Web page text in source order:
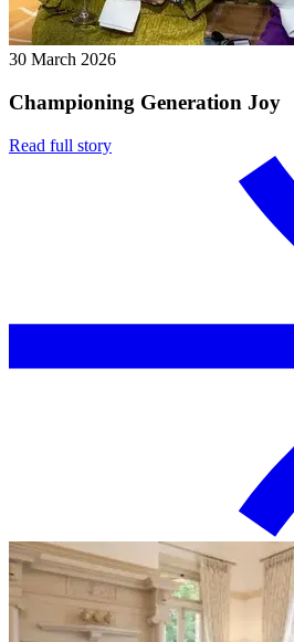
30 March 2026
Championing Generation Joy
Read full story